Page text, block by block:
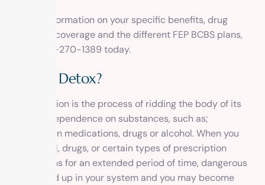
For free information on your specific benefits, drug
treatment coverage and the different FEP BCBS plans,
call 1-800-270-1389 today.
What is Detox?
Detoxification is the process of ridding the body of its
physical dependence on substances, such as;
prescription medications, drugs or alcohol. When you
use alcohol, drugs, or certain types of prescription
medications for an extended period of time, dangerous
toxins build up in your system and you may become